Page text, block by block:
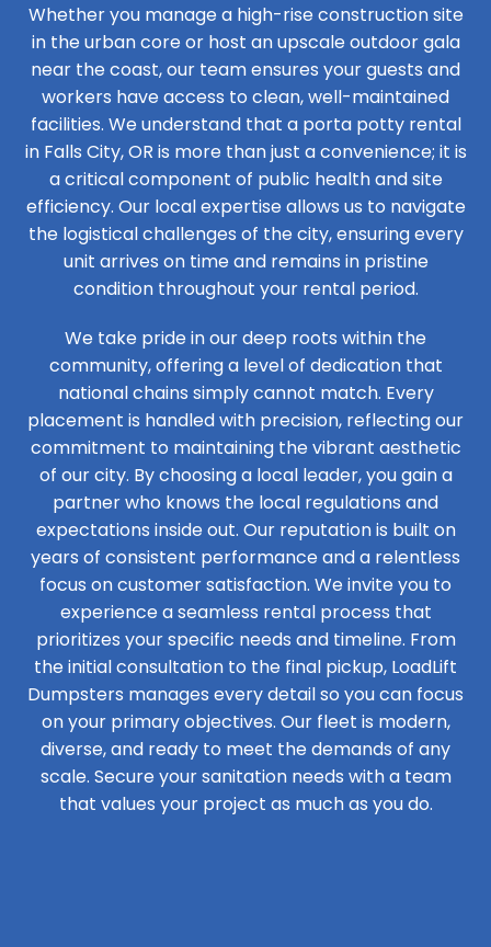
Whether you manage a high-rise construction site
in the urban core or host an upscale outdoor gala
near the coast, our team ensures your guests and
workers have access to clean, well-maintained
facilities. We understand that a porta potty rental
in Falls City, OR is more than just a convenience; it is
a critical component of public health and site
efficiency. Our local expertise allows us to navigate
the logistical challenges of the city, ensuring every
unit arrives on time and remains in pristine
condition throughout your rental period.
We take pride in our deep roots within the
community, offering a level of dedication that
national chains simply cannot match. Every
placement is handled with precision, reflecting our
commitment to maintaining the vibrant aesthetic
of our city. By choosing a local leader, you gain a
partner who knows the local regulations and
expectations inside out. Our reputation is built on
years of consistent performance and a relentless
focus on customer satisfaction. We invite you to
experience a seamless rental process that
prioritizes your specific needs and timeline. From
the initial consultation to the final pickup, LoadLift
Dumpsters manages every detail so you can focus
on your primary objectives. Our fleet is modern,
diverse, and ready to meet the demands of any
scale. Secure your sanitation needs with a team
that values your project as much as you do.